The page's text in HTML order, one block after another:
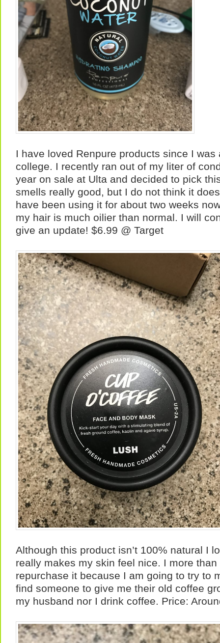
I have loved Renpure products since I was
college. I recently ran out of my liter of
year on sale at Ulta and decided to pick
smells really good, but I do not think it
have been using it for about two weeks
my hair is much oilier than normal. I will
give an update! $6.99 @ Target
Although this product isn’t 100% natural I
really makes my skin feel nice. I more
repurchase it because I am going to try to
find someone to give me their old coffee
my husband nor I drink coffee. Price: